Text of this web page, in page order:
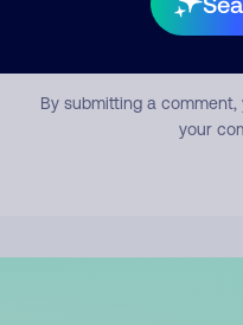
By submitting a
your